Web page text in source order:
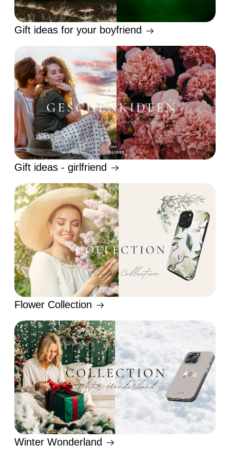
Gift ideas for your boyfriend
Gift ideas - girlfriend
Flower Collection
Winter Wonderland